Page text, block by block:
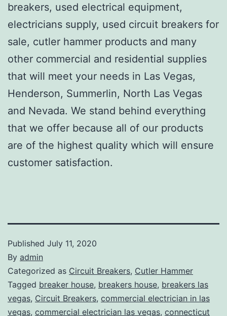
breakers, used electrical equipment,
electricians supply, used circuit breakers for
sale, cutler hammer products and many
other commercial and residential supplies
that will meet your needs in Las Vegas,
Henderson, Summerlin, North Las Vegas
and Nevada. We stand behind everything
that we offer because all of our products
are of the highest quality which will ensure
customer satisfaction.
Published July 11, 2020
By admin
Categorized as Circuit Breakers, Cutler Hammer
Tagged breaker house, breakers house, breakers las
vegas, Circuit Breakers, commercial electrician in las
vegas, commercial electrician las vegas, connecticut